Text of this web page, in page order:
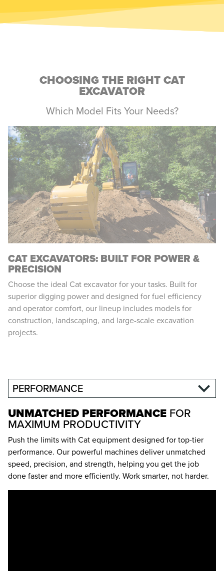
CHOOSING THE RIGHT CAT
EXCAVATOR
Which Model Fits Your Needs?
CAT EXCAVATORS: BUILT FOR POWER &
PRECISION
Choose the ideal Cat excavator for your tasks. Built for
superior digging power and designed for fuel efficiency
and operator comfort, our lineup includes models for
construction, landscaping, and large-scale excavation
projects.
PERFORMANCE
UNMATCHED PERFORMANCE FOR
MAXIMUM PRODUCTIVITY
Push the limits with Cat equipment designed for top-tier
performance. Our powerful machines deliver unmatched
speed, precision, and strength, helping you get the job
done faster and more efficiently. Work smarter, not harder.